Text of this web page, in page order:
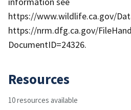
https://www.wildlife.ca.gov/
https://nrm.dfg.ca.gov/
DocumentID=24326.
Resources
10 resources available